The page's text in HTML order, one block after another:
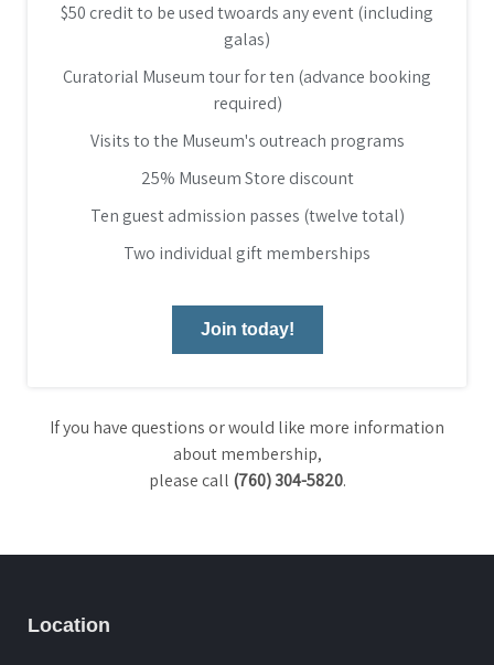
$50 credit to be used twoards any event (including
galas)
Curatorial Museum tour for ten (advance booking
required)
Visits to the Museum's outreach programs
25% Museum Store discount
Ten guest admission passes (twelve total)
Two individual gift memberships
Join today!
If you have questions or would like more information
about membership,
please call (760) 304-5820.
Location